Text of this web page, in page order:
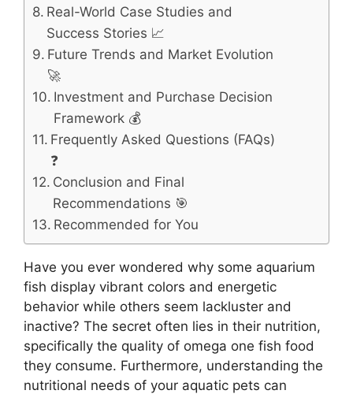
Real-World Case Studies and
Success Stories 📈
Future Trends and Market Evolution
🚀
Investment and Purchase Decision
Framework 💰
Frequently Asked Questions (FAQs)
❓
Conclusion and Final
Recommendations 🎯
Recommended for You
Have you ever wondered why some aquarium
fish display vibrant colors and energetic
behavior while others seem lackluster and
inactive? The secret often lies in their nutrition,
specifically the quality of omega one fish food
they consume. Furthermore, understanding the
nutritional needs of your aquatic pets can